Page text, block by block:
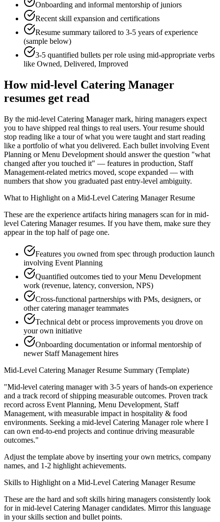
Onboarding and informal mentorship of juniors
Recent skill expansion and certifications
Resume summary tailored to 3-5 years of experience
(sample below)
3-5 quantified bullets per role using mid-appropriate verbs
like Owned, Delivered, Improved
Howmid-level Catering Manager
resumes get read
By the mid-level Catering Manager mark, hiring managers expect
you to have shipped real things to real users. Your resume should
stop reading like a tour of what you were taught and start reading
like a portfolio of what you delivered. Each bullet involving Event
Planning or Menu Development should answer the question "what
changed after you touched it" — features in production, Staff
Management-related metrics moved, scope expanded — with
numbers that show you graduated past entry-level ambiguity.
What to Highlight on a Mid-Level Catering ManagerResume
These are the experience artifacts hiring managers scan for in mid-
level Catering Managerresumes. If you have them, make sure they
appear in the top half of page one.
Features you owned from spec through production launch
involving Event Planning
Quantified outcomes tied to your Menu Development
work (revenue, latency, conversion, NPS)
Cross-functional partnerships with PMs, designers, or
other catering manager teammates
Technical debt or process improvements you drove on
your own initiative
Onboarding documentation or informal mentorship of
newer Staff Management hires
Mid-Level Catering ManagerResume Summary (Template)
"Mid-level catering manager with 3-5 years of hands-on experience
and a track record of shipping measurable outcomes. Proven track
record across Event Planning, Menu Development, Staff
Management, with measurable impact in hospitality & food
environments. Seeking a mid-level Catering Managerrole where I
can own end-to-end projects and continue driving measurable
outcomes."
Adjust the template above by inserting your own metrics, company
names, and 1-2 highlight achievements.
Skills to Highlight on a Mid-Level Catering ManagerResume
These are the hard and soft skills hiring managers consistently look
for in mid-level Catering Managercandidates. Mirror this language
in your skills section and bullet points.